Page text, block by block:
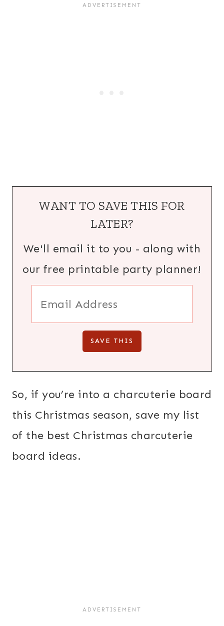
WANT TO SAVE THIS FOR
LATER?
We'll email it to you - along with
our free printable party planner!
So, if you’re into a charcuterie board
this Christmas season, save my list
of the best Christmas charcuterie
board ideas.